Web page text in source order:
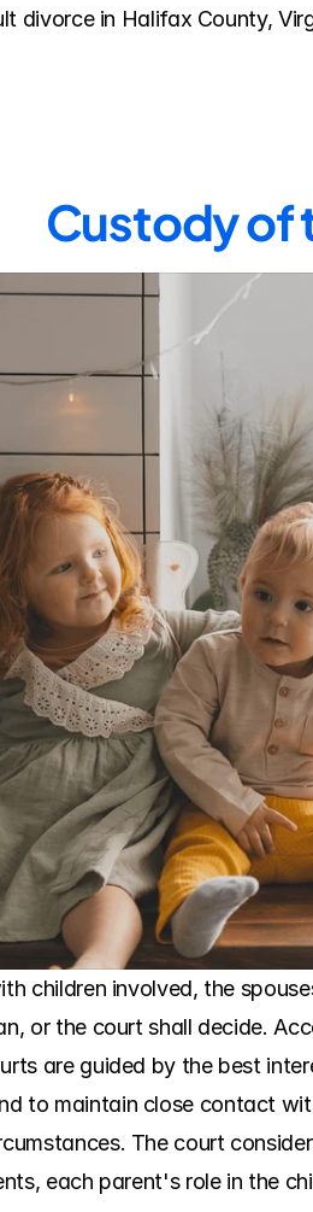
divorce in Halifax County,
Custody of
children involved, the
or the court shall decide.
are guided by the best
to maintain close contact
The court
each parent's role in the